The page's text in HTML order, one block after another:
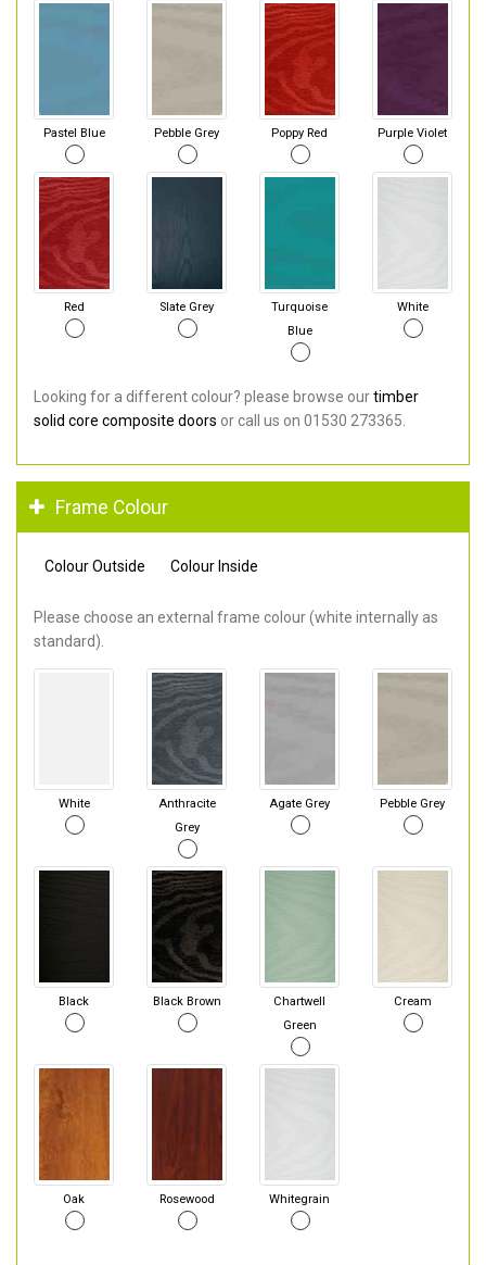
Pastel Blue Pebble Grey Poppy Red Purple Violet
Red Slate Grey
Turquoise
Blue
White
Looking for a different colour? please browse ourtimber
solid core composite doors or call us on 01530 273365.
Frame Colour
Colour Outside Colour Inside
Please choose an external frame colour (white internally as
standard).
White
Anthracite
Grey
Agate Grey Pebble Grey
Black Black Brown
Chartwell
Green
Cream
Oak Rosewood Whitegrain